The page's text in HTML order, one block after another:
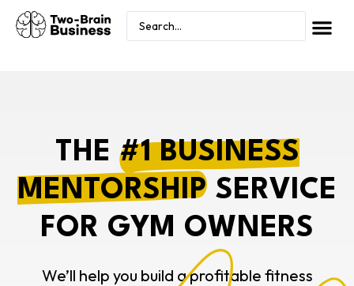
THE #1 BUSINESS
MENTORSHIP SERVICE
FOR GYM OWNERS
We’ll help you build a profitable fitness